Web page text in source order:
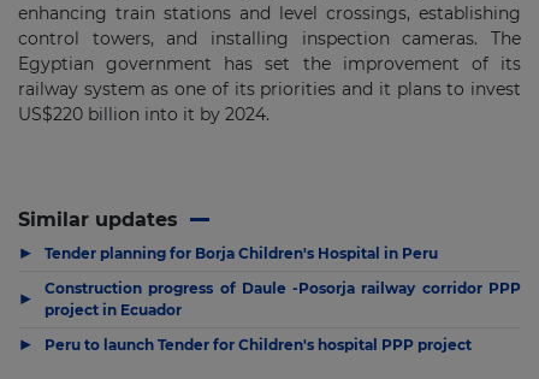
enhancing train stations and level crossings, establishing
control towers, and installing inspection cameras. The
Egyptian government has set the improvement of its
railway system as one of its priorities and it plans to invest
US$220 billion into it by 2024.
Similar updates
▶ Tender planning for Borja Children's Hospital in Peru
▶
Construction progress of Daule -Posorja railway corridor PPP
project in Ecuador
▶ Peru to launch Tender for Children's hospital PPP project